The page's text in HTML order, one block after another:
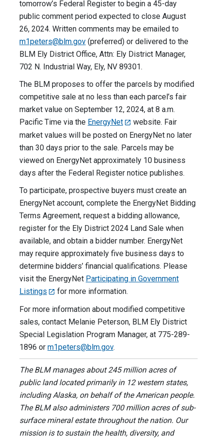
tomorrow’s Federal Register to begin a 45-day
public comment period expected to close August
26, 2024. Written comments may be emailed to
m1peters@blm.gov (preferred) or delivered to the
BLM Ely District Office, Attn: Ely District Manager,
702 N. Industrial Way, Ely, NV 89301.
The BLM proposes to offer the parcels by modified
competitive sale at no less than each parcel’s fair
market value on September 12, 2024, at 8 a.m.
Pacific Time via the EnergyNet
website. Fair
market values will be posted on EnergyNet no later
than 30 days prior to the sale. Parcels may be
viewed on EnergyNet approximately 10 business
days after the Federal Register notice publishes.
To participate, prospective buyers must create an
EnergyNet account, complete the EnergyNet Bidding
Terms Agreement, request a bidding allowance,
register for the Ely District 2024 Land Sale when
available, and obtain a bidder number. EnergyNet
may require approximately five business days to
determine bidders’ financial qualifications. Please
visit the EnergyNet Participating in Government
Listings
for more information.
For more information about modified competitive
sales, contact Melanie Peterson, BLM Ely District
Special Legislation Program Manager, at 775-289-
1896 or m1peters@blm.gov.
The BLM manages about 245 million acres of
public land located primarily in 12 western states,
including Alaska, on behalf of the American people.
The BLM also administers 700 million acres of sub-
surface mineral estate throughout the nation. Our
mission is to sustain the health, diversity, and